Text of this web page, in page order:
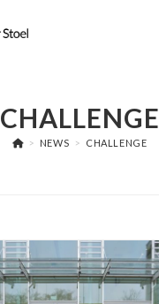
CHALLENGE
> NEWS > CHALLENGE